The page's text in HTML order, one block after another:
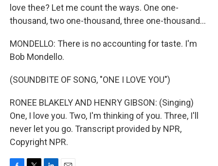
love thee? Let me count the ways. One one-
thousand, two one-thousand, three one-thousand...
MONDELLO: There is no accounting for taste. I'm
Bob Mondello.
(SOUNDBITE OF SONG, "ONE I LOVE YOU")
RONEE BLAKELY AND HENRY GIBSON: (Singing)
One, I love you. Two, I'm thinking of you. Three, I'll
never let you go. Transcript provided by NPR,
Copyright NPR.